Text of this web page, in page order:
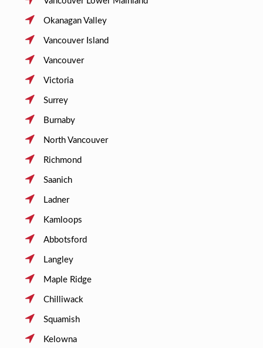
Okanagan Valley
Vancouver Island
Vancouver
Victoria
Surrey
Burnaby
North Vancouver
Richmond
Saanich
Ladner
Kamloops
Abbotsford
Langley
Maple Ridge
Chilliwack
Squamish
Kelowna